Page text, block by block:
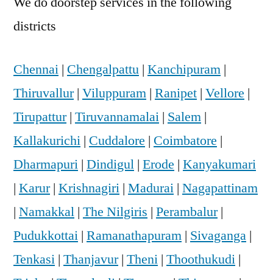
districts
Chennai | Chengalpattu | Kanchipuram |
Thiruvallur| Viluppuram | Ranipet | Vellore |
Tirupattur| Tiruvannamalai | Salem |
Kallakurichi | Cuddalore | Coimbatore |
Dharmapuri | Dindigul | Erode | Kanyakumari
| Karur| Krishnagiri | Madurai | Nagapattinam
| Namakkal | The Nilgiris | Perambalur|
Pudukkottai | Ramanathapuram | Sivaganga |
Tenkasi | Thanjavur| Theni | Thoothukudi |